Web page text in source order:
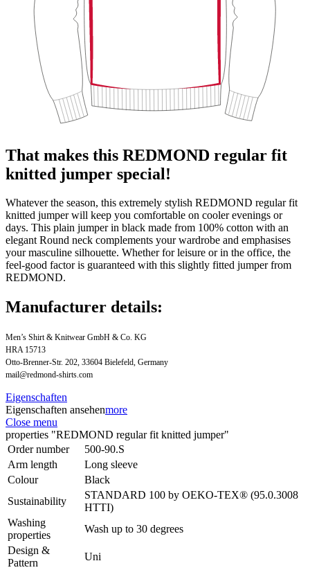
That makes this REDMOND regular fit
knitted jumper special!
Whatever the season, this extremely stylish REDMOND regular fit
knitted jumper will keep you comfortable on cooler evenings or
days. This plain jumper in black made from 100% cotton with an
elegant Round neck complements your wardrobe and emphasises
your masculine silhouette. Whether for leisure or in the office, the
feel-good factor is guaranteed with this slightly fitted jumper from
REDMOND.
Manufacturer details:
Men’s Shirt & Knitwear GmbH & Co. KG
HRA 15713
Otto-Brenner-Str. 202, 33604 Bielefeld, Germany
mail@redmond-shirts.com
Eigenschaften
Eigenschaften ansehenmore
Close menu
properties "REDMOND regular fit knitted jumper"
Order number
500-90.S
Arm length
Long sleeve
Colour
Black
Sustainability
STANDARD 100 by OEKO-TEX® (95.0.3008
HTTI)
Washing
properties
Wash up to 30 degrees
Design &
Pattern
Uni